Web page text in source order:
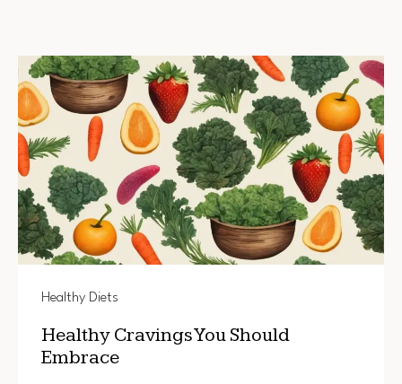
Healthy Diets
Healthy Cravings You Should
Embrace